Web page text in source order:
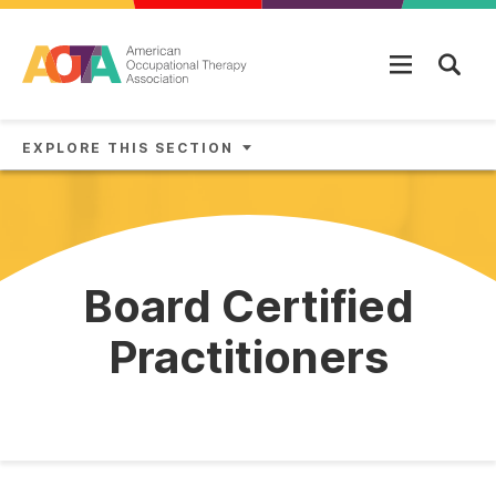
EXPLORE THIS SECTION
Board Certified
Practitioners